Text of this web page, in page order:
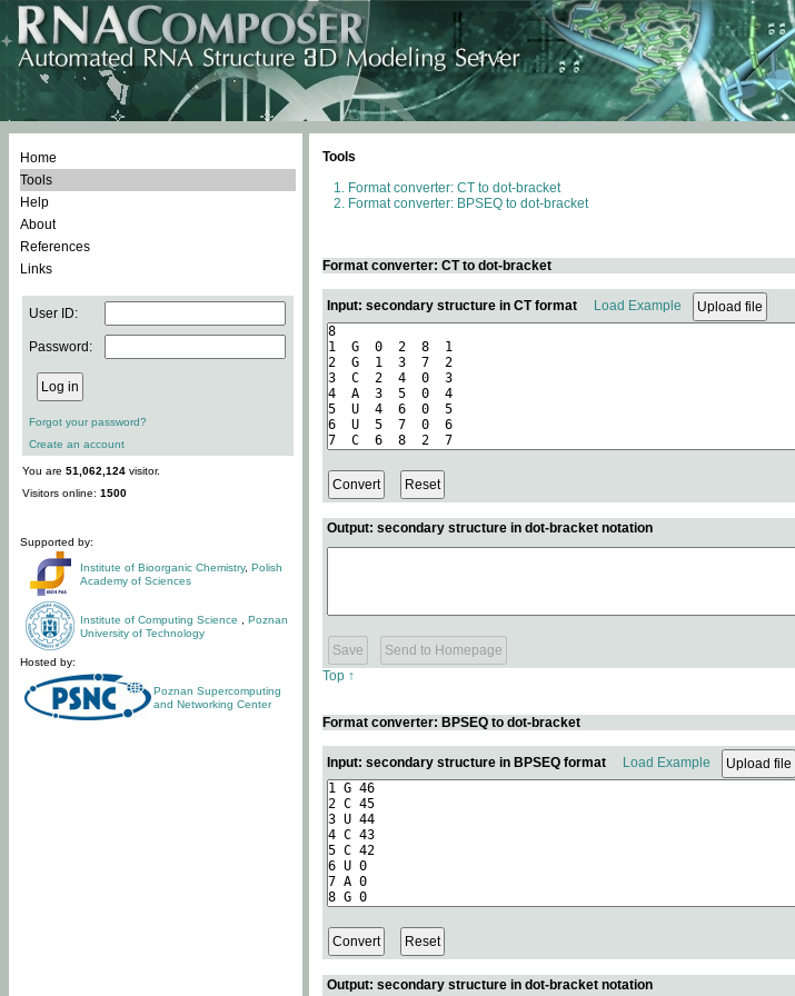
Home
Tools
Help
About
References
Links
User ID:
Password:
Forgot your password?
Create an account
You are 51,062,124 visitor.
Visitors online: 1500
Supported by:
Institute of Bioorganic Chemistry, Polish
Academy of Sciences
Institute of Computing Science
Poznan
University of Technology
Hosted by:
Poznan Supercomputing
and Networking Center
Tools
Format converter: CT to dot-bracket
Format converter: BPSEQ to dot-bracket
Format converter: CT to dot-bracket
Input: secondary structure in CT format Load Example
Output: secondary structure in dot-bracket notation
Top ↑
Format converter: BPSEQ to dot-bracket
Input: secondary structure in BPSEQ format Load Example
Output: secondary structure in dot-bracket notation